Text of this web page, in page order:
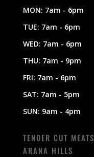
MON: 7am - 6pm
TUE: 7am - 6pm
WED: 7am - 6pm
THU: 7am - 9pm
FRI: 7am - 6pm
SAT: 7am - 5pm
SUN: 9am - 4pm
TENDER CUT MEATS
ARANA HILLS